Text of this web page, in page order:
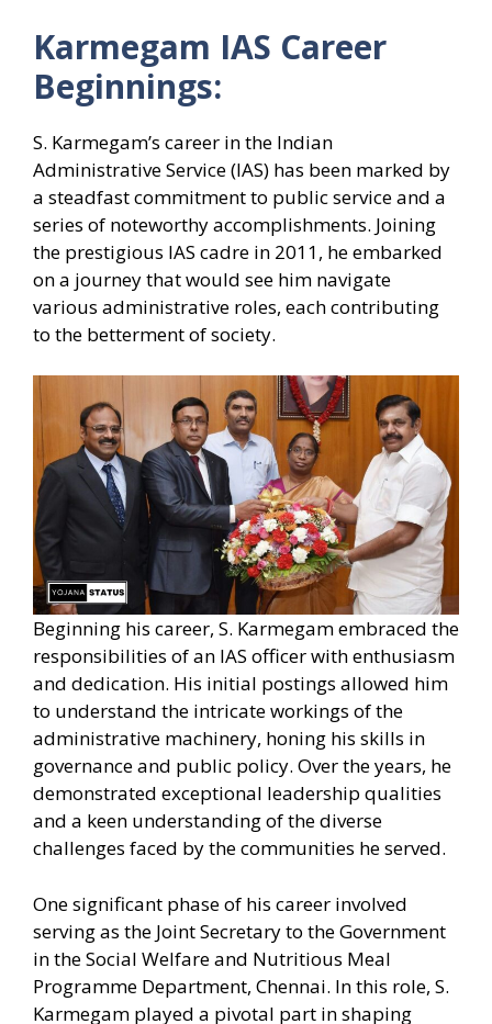
Karmegam IAS Career
Beginnings:
S. Karmegam’s career in the Indian
Administrative Service (IAS) has been marked by
a steadfast commitment to public service and a
series of noteworthy accomplishments. Joining
the prestigious IAS cadre in 2011, he embarked
on a journey that would see him navigate
various administrative roles, each contributing
to the betterment of society.
Beginning his career, S. Karmegam embraced the
responsibilities of an IAS officer with enthusiasm
and dedication. His initial postings allowed him
to understand the intricate workings of the
administrative machinery, honing his skills in
governance and public policy. Over the years, he
demonstrated exceptional leadership qualities
and a keen understanding of the diverse
challenges faced by the communities he served.
One significant phase of his career involved
serving as the Joint Secretary to the Government
in the Social Welfare and Nutritious Meal
Programme Department, Chennai. In this role, S.
Karmegam played a pivotal part in shaping